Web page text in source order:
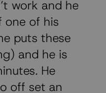
work and he
one of his
puts these
and he is
He
off set an